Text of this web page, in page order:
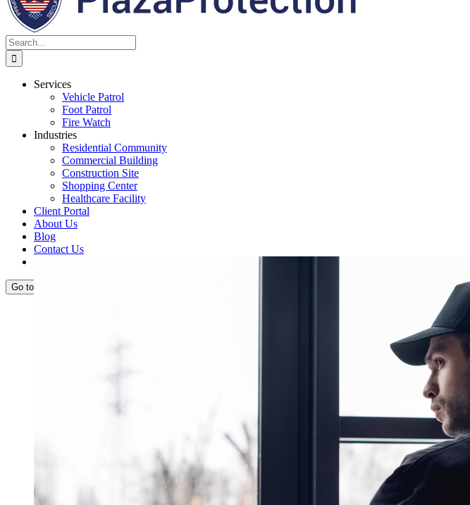
Search
for:
Services
Vehicle Patrol
Foot Patrol
Fire Watch
Industries
Residential Community
Commercial Building
Construction Site
Shopping Center
Healthcare Facility
Client Portal
About Us
Blog
Contact Us
Go to...Image